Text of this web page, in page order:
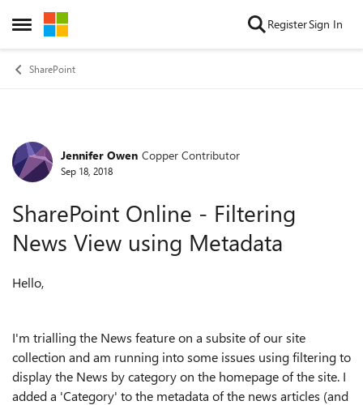
Open Side Menu
Skip to content RegisterSign In
SharePoint
Forum Discussion
Jennifer Owen Copper Contributor
Sep 18, 2018
SharePoint Online - Filtering
News View using Metadata
Hello,
I'm trialling the News feature on a subsite of our site
collection and am running into some issues using filtering to
display the News by category on the homepage of the site. I
added a 'Category' to the metadata of the news articles (and